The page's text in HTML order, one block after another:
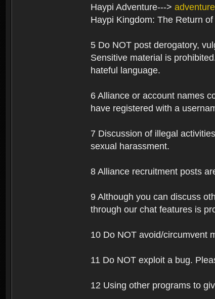
Haypi Adventure--->
Haypi Kingdom: The Return
5 Do NOT post derogatory,
Sensitive material is
hateful language.
6 Alliance or account names
have registered with a
7 Discussion of illegal
sexual harassment.
8 Alliance recruitment posts
9 Although you can discuss
through our chat features is
10 Do NOT avoid/circumvent
11 Do NOT exploit a bug.
12 Using other programs to